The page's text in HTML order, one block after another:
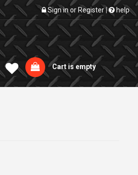
Sign in or Register| help
Cart is empty